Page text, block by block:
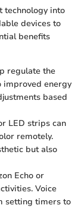
technology into
devices to
benefits
regulate the
improved energy
based
LED strips can
remotely.
but also
Echo or
Voice
setting timers to